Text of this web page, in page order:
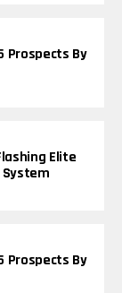
Prospects By
Elite
Prospects By